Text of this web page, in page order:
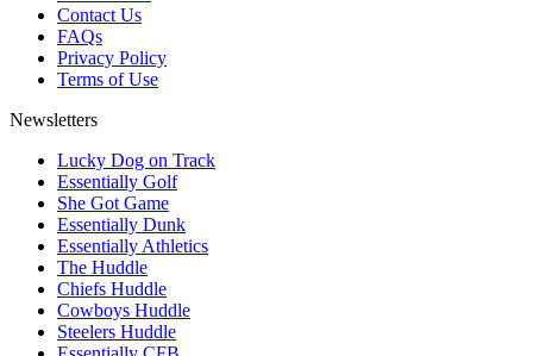
Contact Us
FAQs
Privacy Policy
Terms of Use
Newsletters
Lucky Dog on Track
Essentially Golf
She Got Game
Essentially Dunk
Essentially Athletics
The Huddle
Chiefs Huddle
Cowboys Huddle
Steelers Huddle